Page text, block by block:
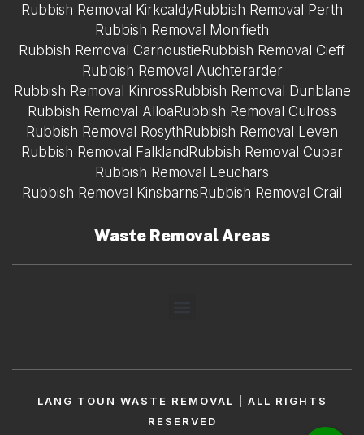
Rubbish Removal KirkcaldyRubbish Removal Perth
Rubbish Removal Monifieth
Rubbish Removal Carnoustie Rubbish Removal Cieff
Rubbish Removal Auchterarder
Rubbish Removal Kinross Rubbish Removal Dunblane
Rubbish Removal Alloa Rubbish Removal Culross
Rubbish Removal Rosyth Rubbish Removal Leven
Rubbish Removal Falkland Rubbish Removal Cupar
Rubbish Removal Leuchars
Rubbish Removal Kinsbarns Rubbish Removal Crail
Waste Removal Areas
LANG TOUN WASTE REMOVAL | ALL RIGHTS
RESERVED